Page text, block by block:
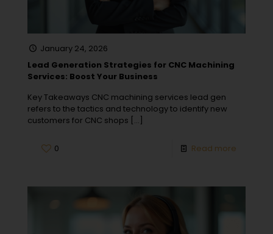
January 24, 2026
Lead Generation Strategies for CNC Machining
Services: Boost Your Business
Key Takeaways CNC machining services lead gen
refers to the tactics and technology to identify new
customers for CNC shops […]
0 Read more